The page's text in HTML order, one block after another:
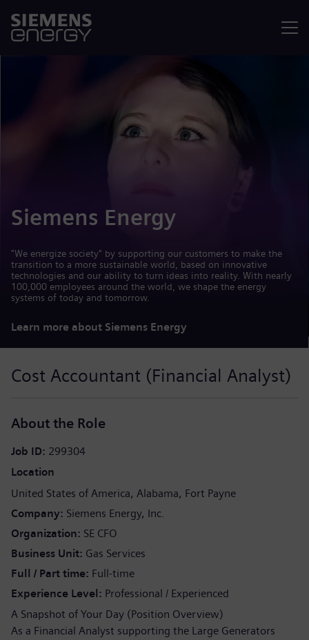
Siemens Energy
"We energize society" by supporting our customers to make the
transition to a more sustainable world, based on innovative
technologies and our ability to turn ideas into reality. With nearly
100,000 employees around the world, we shape the energy
systems of today and tomorrow.
Learn more about Siemens Energy
Cost Accountant (Financial Analyst)
About the Role
Job ID 299304
Location
United States of America Alabama Fort Payne
Company Siemens Energy, Inc.
Organization SE CFO
Business Unit Gas Services
Full / Part time Full-time
Experience Level Professional / Experienced
A Snapshot of Your Day (Position Overview)
As a Financial Analyst supporting the Large Generators